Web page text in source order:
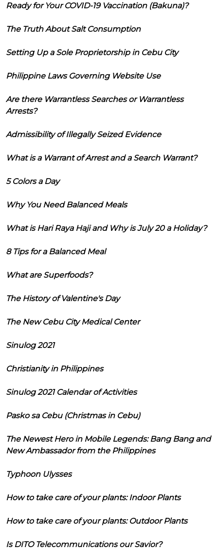
Ready for Your COVID-19 Vaccination (Bakuna)?
The Truth About Salt Consumption
Setting Up a Sole Proprietorship in Cebu City
Philippine Laws Governing Website Use
Are there Warrantless Searches or Warrantless
Arrests?
Admissibility of Illegally Seized Evidence
What is a Warrant of Arrest and a Search Warrant?
5 Colors a Day
Why You Need Balanced Meals
What is Hari Raya Haji and Why is July 20 a Holiday?
8 Tips for a Balanced Meal
What are Superfoods?
The History of Valentine's Day
The New Cebu City Medical Center
Sinulog 2021
Christianity in Philippines
Sinulog 2021 Calendar of Activities
Pasko sa Cebu (Christmas in Cebu)
The Newest Hero in Mobile Legends: Bang Bang and
New Ambassador from the Philippines
Typhoon Ulysses
How to take care of your plants: Indoor Plants
How to take care of your plants: Outdoor Plants
Is DITO Telecommunications our Savior?